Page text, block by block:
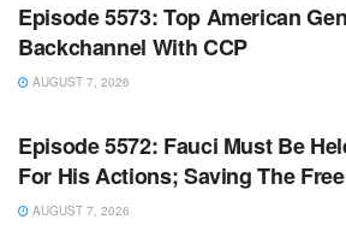
Episode 5573: Top American
Backchannel With CCP
AUGUST 7, 2026
WARROOM FULL EPISODES | STEPHEN K.
Episode 5572: Fauci Must Be
For His Actions; Saving The
AUGUST 7, 2026